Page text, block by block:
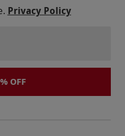
Privacy Policy
OFF